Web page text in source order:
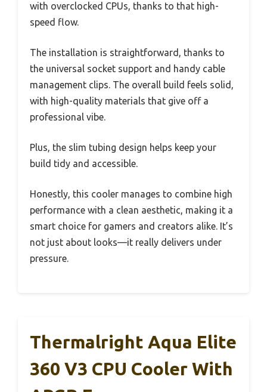
with overclocked CPUs, thanks to that high-
speed flow.
The installation is straightforward, thanks to
the universal socket support and handy cable
management clips. The overall build feels solid,
with high-quality materials that give off a
professional vibe.
Plus, the slim tubing design helps keep your
build tidy and accessible.
Honestly, this cooler manages to combine high
performance with a clean aesthetic, making it a
smart choice for gamers and creators alike. It’s
not just about looks—it really delivers under
pressure.
Thermalright Aqua Elite
360 V3 CPU Cooler With